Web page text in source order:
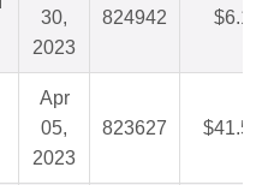
30,
2023
824942 $6.16
Apr
05,
2023
823627 $41.54